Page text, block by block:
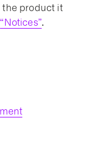
the product it
“Notices”.